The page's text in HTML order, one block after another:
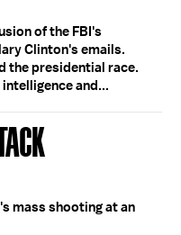
of the FBI's
Clinton's emails.
the presidential race.
and...
mass shooting at an